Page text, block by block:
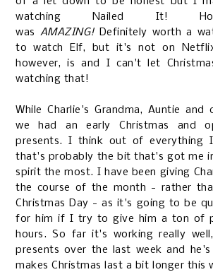
watching Nailed It!
was AMAZING! Definitely worth a
to watch Elf, but it's not on
however, is and I can't let
watching that!
While Charlie's Grandma, Auntie and
we had an early Christmas and
presents. I think out of everything
that's probably the bit that's got me
spirit the most. I have been giving
the course of the month - rather
Christmas Day - as it's going to be
for him if I try to give him a ton of
hours. So far it's working really
presents over the last week and
makes Christmas last a bit longer this